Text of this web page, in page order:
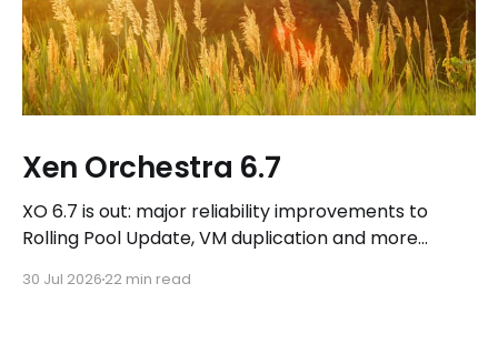
Xen Orchestra 6.7
XO 6.7 is out: major reliability improvements to
Rolling Pool Update, VM duplication and more
REST API, plus a refreshed docs.vates.tech.
30 Jul 2026 22 min read